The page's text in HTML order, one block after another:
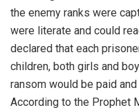
the enemy ranks were
were literate and could
declared that each
children, both girls and
ransom would be paid
According to the Prophet